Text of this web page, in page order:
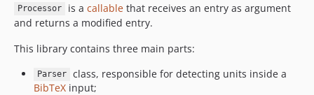
Processor is a callablethat receives an entry as argument
and returns a modified entry.
This library contains three main parts:
Parser
class, responsible for detecting units inside a
BibTeX input;